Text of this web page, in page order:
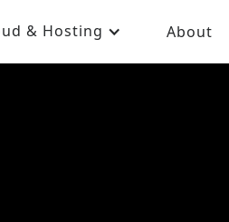
& Hosting About